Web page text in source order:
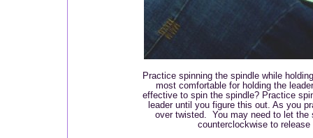
Practice spinning the spindle while
most comfortable for holding the
effective to spin the spindle? Practice
leader until you figure this out. As you
over twisted. You may need to let the
counterclockwise to